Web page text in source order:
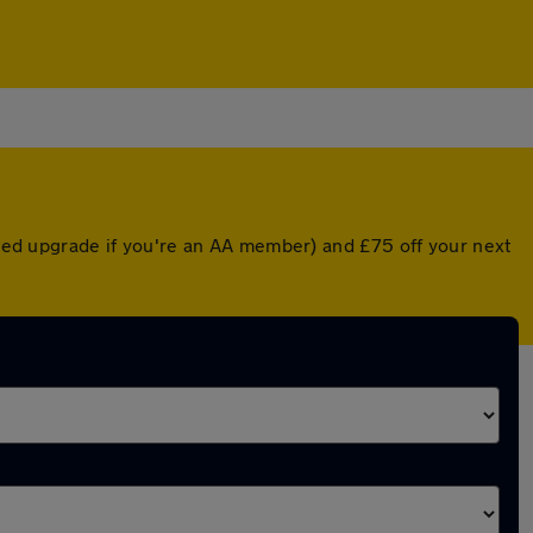
upgrade if you're an AA member) and £75 off your next